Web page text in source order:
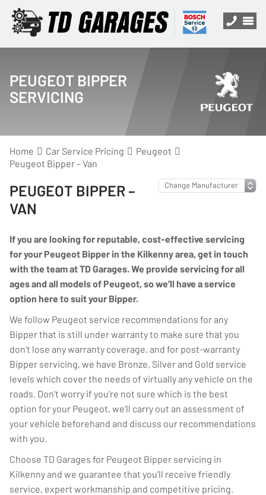
PEUGEOT BIPPER
SERVICING
Home Car Service Pricing
Peugeot
Peugeot Bipper – Van
PEUGEOT BIPPER –
VAN
If you are looking for reputable, cost-effective servicing
for your Peugeot Bipper in the Kilkenny area, get in touch
with the team at TD Garages. We provide servicing for all
ages and all models of Peugeot, so we’ll have a service
option here to suit your Bipper.
We follow Peugeot service recommendations for any
Bipper that is still under warranty to make sure that you
don’t lose any warranty coverage, and for post-warranty
Bipper servicing, we have Bronze, Silver and Gold service
levels which cover the needs of virtually any vehicle on the
roads. Don’t worry if you’re not sure which is the best
option for your Peugeot, we’ll carry out an assessment of
your vehicle beforehand and discuss our recommendations
with you.
Choose TD Garages for Peugeot Bipper servicing in
Kilkenny and we guarantee that you’ll receive friendly
service, expert workmanship and competitive pricing.